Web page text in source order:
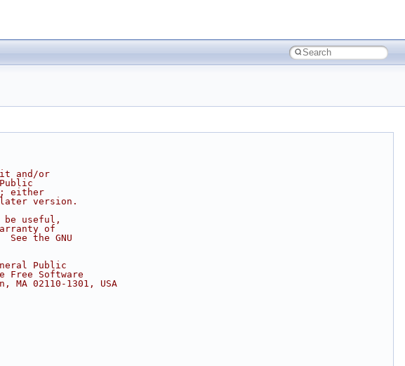
and/or
either
version.
useful,
of
See the GNU
Public
Software
02110-1301, USA